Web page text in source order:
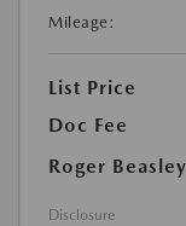
Mileage:
List Price
Doc Fee
Roger
Disclosure